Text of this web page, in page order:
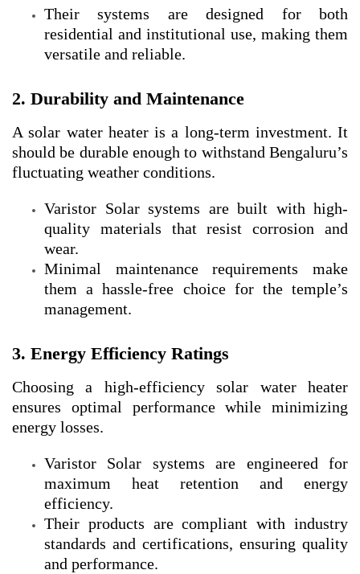
Their systems are designed for both
residential and institutional use, making them
versatile and reliable.
2. Durability and Maintenance
A solar water heater is a long-term investment. It
should be durable enough to withstand Bengaluru’s
fluctuating weather conditions.
Varistor Solar systems are built with high-
quality materials that resist corrosion and
wear.
Minimal maintenance requirements make
them a hassle-free choice for the temple’s
management.
3. Energy Efficiency Ratings
Choosing a high-efficiency solar water heater
ensures optimal performance while minimizing
energy losses.
Varistor Solar systems are engineered for
maximum heat retention and energy
efficiency.
Their products are compliant with industry
standards and certifications, ensuring quality
and performance.